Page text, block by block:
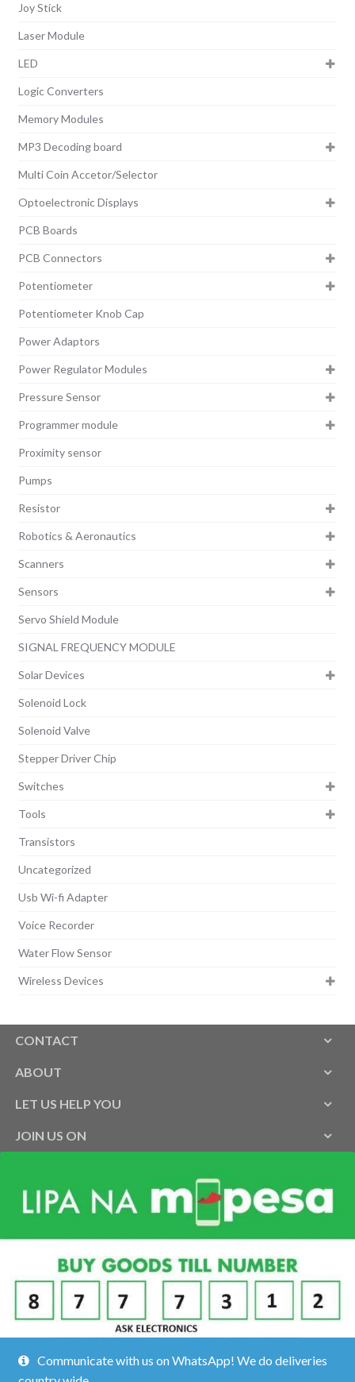
Joy Stick
Laser Module
LED
Logic Converters
Memory Modules
MP3 Decoding board
Multi Coin Accetor/Selector
Optoelectronic Displays
PCB Boards
PCB Connectors
Potentiometer
Potentiometer Knob Cap
Power Adaptors
Power Regulator Modules
Pressure Sensor
Programmer module
Proximity sensor
Pumps
Resistor
Robotics & Aeronautics
Scanners
Sensors
Servo Shield Module
SIGNAL FREQUENCY MODULE
Solar Devices
Solenoid Lock
Solenoid Valve
Stepper Driver Chip
Switches
Tools
Transistors
Uncategorized
Usb Wi-fi Adapter
Voice Recorder
Water Flow Sensor
Wireless Devices
CONTACT
ABOUT
LET US HELP YOU
JOIN US ON
Communicate with us on WhatsApp! We do deliveries